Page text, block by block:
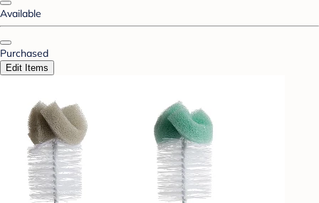
Available
Purchased
Edit Items